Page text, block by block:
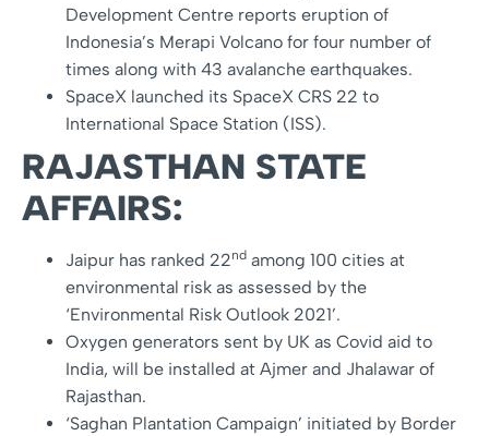
Development Centre reports eruption of
Indonesia’s Merapi Volcano for four number of
times along with 43 avalanche earthquakes.
SpaceX launched its SpaceX CRS 22 to
International Space Station (ISS).
RAJASTHAN STATE
AFFAIRS:
Jaipur has ranked 22nd among 100 cities at
environmental risk as assessed by the
‘Environmental Risk Outlook 2021’.
Oxygen generators sent by UK as Covid aid to
India, will be installed at Ajmer and Jhalawar of
Rajasthan.
‘Saghan Plantation Campaign’ initiated by Border